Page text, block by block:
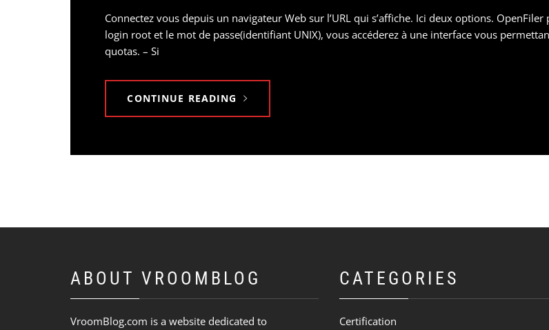
Connectez vous depuis un navigateur Web sur l’URL qui s’affiche. Ici deux options.
login root et le mot de passe(identifiant UNIX), vous accéderez à une interface vous
quotas. – Si
CONTINUE READING
ABOUT VROOMBLOG
VroomBlog.com is a website dedicated to
CATEGORIES
Certification